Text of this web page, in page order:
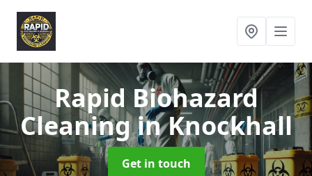
Rapid Biohazard
Cleaningin Knockhall
Get in touch